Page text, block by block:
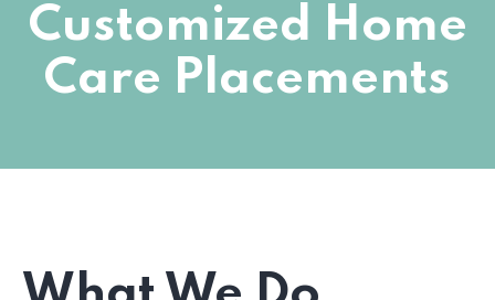
Customized Home
Care Placements